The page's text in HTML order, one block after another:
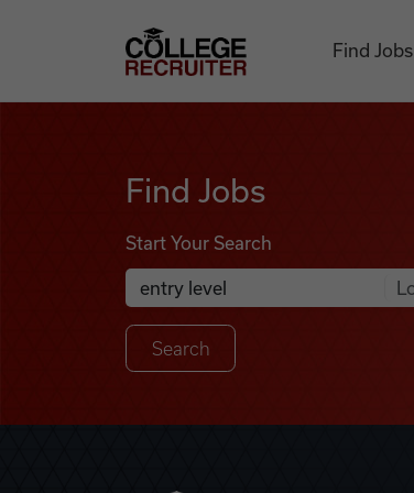
College Recruiter
Find Jobs
Find Jobs
Start Your Search
Search Job Listings
Anywhere